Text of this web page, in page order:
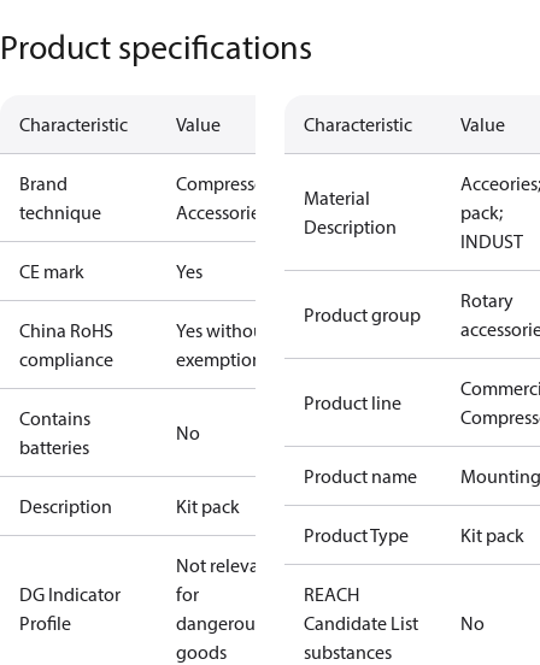
Product specifications
Characteristic Value
Brand
technique
Compressors
Accessories
CE mark Yes
China RoHS
compliance
Yes without
exemptions
Contains
batteries
No
Description Kit pack
DG Indicator
Profile
Not relevant
for
dangerous
goods
Characteristic Value
Material
Description
pack;
INDUST
Product group
Rotary
Product line
Product name Mounting
Product Type Kit pack
REACH
Candidate List
substances
No